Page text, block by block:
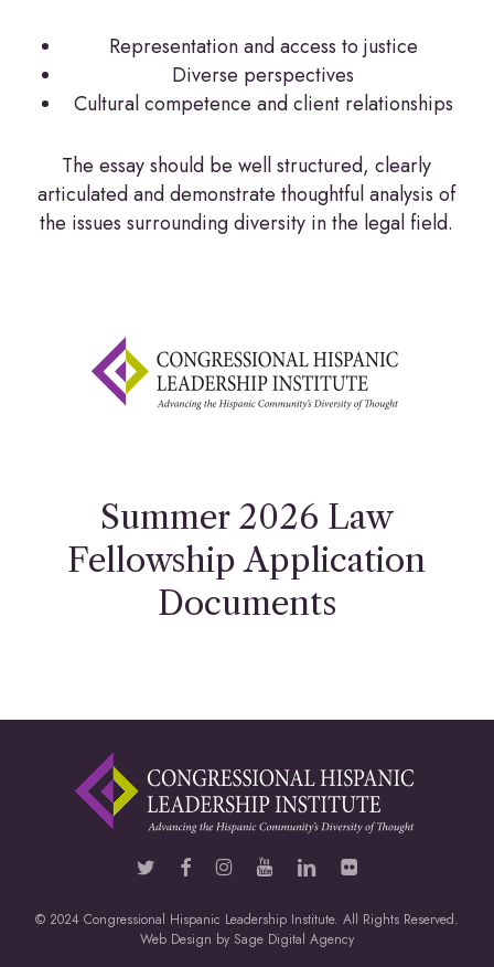
Representation and access to justice
Diverse perspectives
Cultural competence and client relationships
The essay should be well structured, clearly
articulated and demonstrate thoughtful analysis of
the issues surrounding diversity in the legal field.
Summer 2026 Law
Fellowship Application
Documents
© 2024 Congressional Hispanic Leadership Institute. All Rights Reserved.
Web Design by Sage Digital Agency